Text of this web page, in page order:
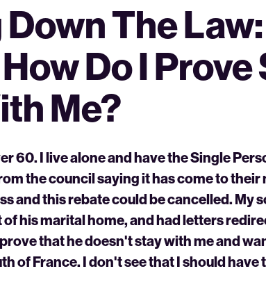
The
Do I
Me?
60. I live alone and have the Single
the council saying it has come to
and this rebate could be cancelled. My
his marital home, and had letters
that he doesn't stay with me and
of France. I don't see that I should